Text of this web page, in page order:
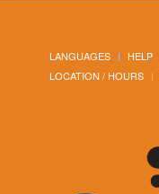
LANGUAGES HELP
LOCATION / HOURS